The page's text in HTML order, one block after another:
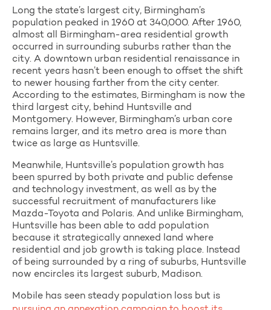
Long the state’s largest city, Birmingham’s
population peaked in 1960 at 340,000. After 1960,
almost all Birmingham-area residential growth
occurred in surrounding suburbs rather than the
city. A downtown urban residential renaissance in
recent years hasn’t been enough to offset the shift
to newer housing farther from the city center.
According to the estimates, Birmingham is now the
third largest city, behind Huntsville and
Montgomery. However, Birmingham’s urban core
remains larger, and its metro area is more than
twice as large as Huntsville.
Meanwhile, Huntsville’s population growth has
been spurred by both private and public defense
and technology investment, as well as by the
successful recruitment of manufacturers like
Mazda-Toyota and Polaris. And unlike Birmingham,
Huntsville has been able to add population
because it strategically annexed land where
residential and job growth is taking place. Instead
of being surrounded by a ring of suburbs, Huntsville
now encircles its largest suburb, Madison.
Mobile has seen steady population loss but is